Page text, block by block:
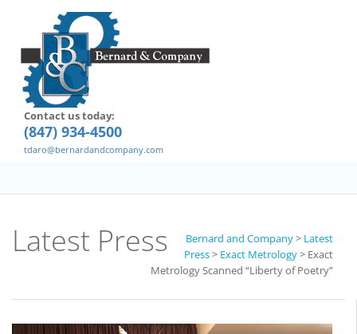
Contact us today:
(847) 934-4500
tdaro@bernardandcompany.com
Latest Press Bernard and Company> Latest
Press> Exact Metrology> Exact
Metrology Scanned “Liberty of Poetry”